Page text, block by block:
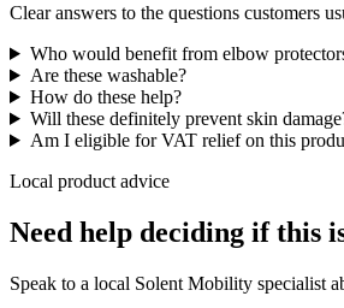
Clear answers to the questions customers
Who would benefit from elbow
Are these washable?
How do these help?
Will these definitely prevent skin
Am I eligible for VAT relief on this
Local product advice
Need help deciding if this
Speak to a local Solent Mobility specialist